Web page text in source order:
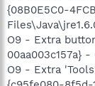
{08B0E5C0-
O9 - Extra
00aa003c157a}
O9 - Extra